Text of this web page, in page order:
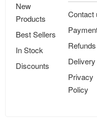
New
Products
Best Sellers
In Stock
Discounts
Contact
Refunds
Delivery
Privacy
Policy